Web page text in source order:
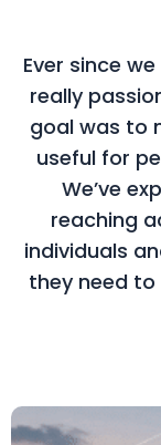
Ever since
really
goal was to
useful for
We’ve
reaching
individuals
they need to